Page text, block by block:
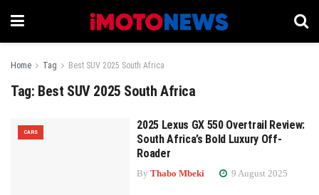
Home Tag Best SUV 2025 South Africa
Tag: Best SUV 2025 South Africa
CARS
2025 Lexus GX 550 Overtrail Review:
South Africa’s Bold Luxury Off-
Roader
By Thabo Mbeki 9 August 2025